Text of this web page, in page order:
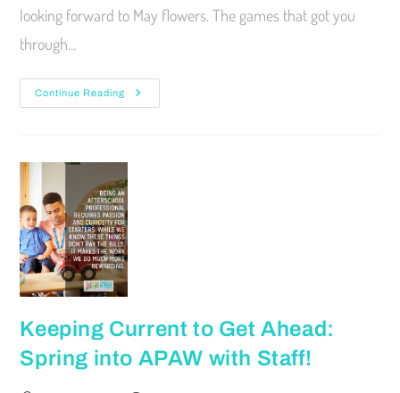
looking forward to May flowers. The games that got you
through…
Continue Reading
Keeping Current to Get Ahead:
Spring into APAW with Staff!